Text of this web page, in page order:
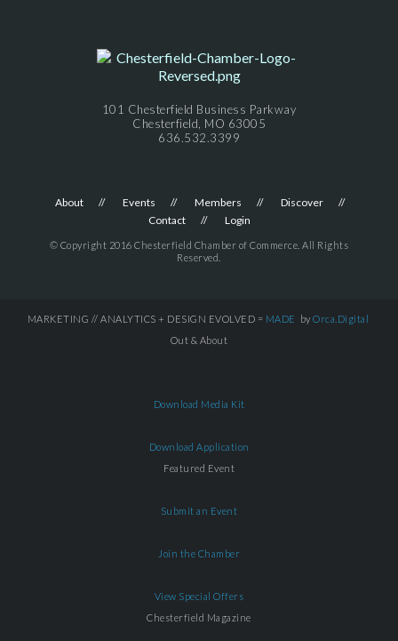
101 Chesterfield Business Parkway
Chesterfield, MO 63005
636.532.3399
About Events Members
Discover
Contact
Login
© Copyright 2016 Chesterfield Chamber of Commerce. All Rights
Reserved.
MARKETING // ANALYTICS + DESIGN EVOLVED = MADE by Orca.Digital
Out & About
Download Media Kit
Download Application
Featured Event
Submit an Event
Join the Chamber
View Special Offers
Chesterfield Magazine